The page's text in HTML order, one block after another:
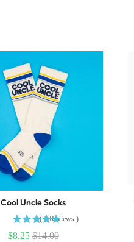
Cool Uncle Socks
( 1 Reviews )
$8.25 $14.00